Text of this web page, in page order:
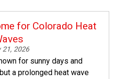
for Colorado Heat
21, 2026
for sunny days and
a prolonged heat wave